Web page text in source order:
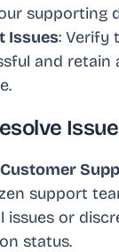
supporting
Issues: Verify
and retain
support
issues or
status.